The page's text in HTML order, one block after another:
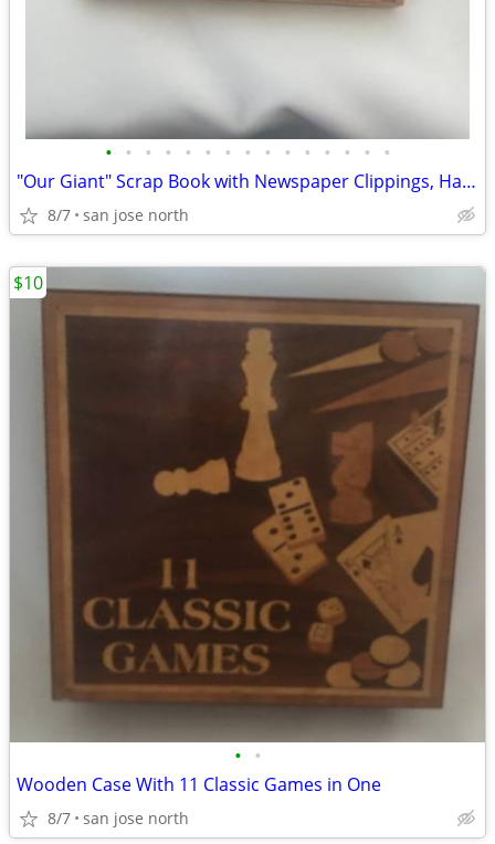
• • • • • • • • • • • • • • •
"Our Giant" Scrap Book with Newspaper Clippings, Handwriting and Type-
8/7 san jose north
• •
Wooden Case With 11 Classic Games in One
8/7 san jose north
$10